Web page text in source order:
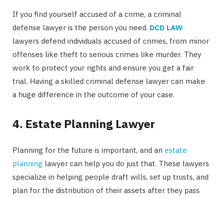
If you find yourself accused of a crime, a criminal
defense lawyer is the person you need. DCD LAW
lawyers defend individuals accused of crimes, from minor
offenses like theft to serious crimes like murder. They
work to protect your rights and ensure you get a fair
trial. Having a skilled criminal defense lawyer can make
a huge difference in the outcome of your case.
4. Estate Planning Lawyer
Planning for the future is important, and an estate
planning lawyer can help you do just that. These lawyers
specialize in helping people draft wills, set up trusts, and
plan for the distribution of their assets after they pass